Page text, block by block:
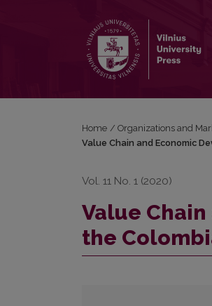
Home / Organizations and
Value Chain and Economic
Vol. 11 No. 1 (2020)
Value
the